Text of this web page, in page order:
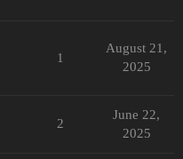
1
August 21,
2025
2
June 22,
2025